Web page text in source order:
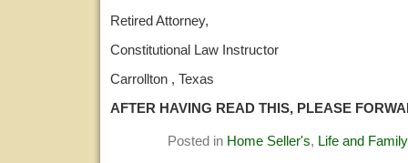
Retired Attorney,
Constitutional Law Instructor
Carrollton , Texas
AFTER HAVING READ THIS, PLEASE
Posted in Home Seller's, Life and Family